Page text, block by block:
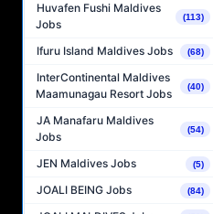
Huvafen Fushi Maldives
Jobs
(113)
Ifuru Island Maldives Jobs (68)
InterContinental Maldives
Maamunagau Resort Jobs
(40)
JA Manafaru Maldives
Jobs
(54)
JEN Maldives Jobs (5)
JOALI BEING Jobs (84)